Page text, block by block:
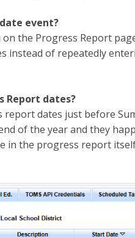
event?
the Progress Report
instead of repeatedly
Report dates?
report dates just before
of the year and they
in the progress report